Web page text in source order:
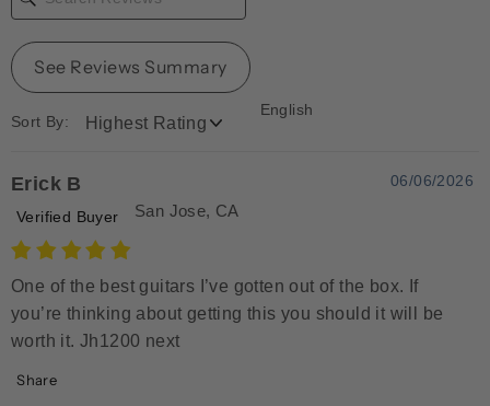
See Reviews Summary
Sort By:
English
Erick B 06/06/2026
Verified Buyer San Jose, CA
One of the best guitars I’ve gotten out of the box. If
you’re thinking about getting this you should it will be
worth it. Jh1200 next
Share